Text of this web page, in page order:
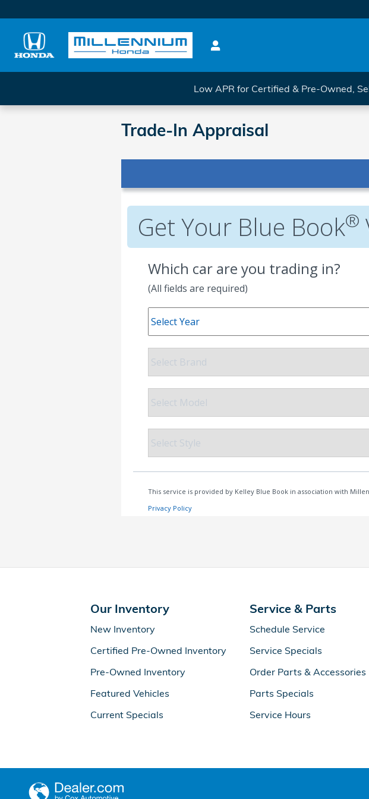
Low APR for Certified & Pre-Owned,
Trade-In Appraisal
Our Inventory
New Inventory
Certified Pre-Owned Inventory
Pre-Owned Inventory
Featured Vehicles
Current Specials
Service & Parts
Schedule Service
Service Specials
Order Parts & Accessories
Parts Specials
Service Hours